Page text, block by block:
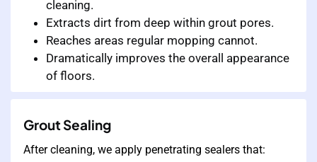
cleaning.
Extracts dirt from deep within grout pores.
Reaches areas regular mopping cannot.
Dramatically improves the overall appearance
of floors.
Grout Sealing
After cleaning, we apply penetrating sealers that: